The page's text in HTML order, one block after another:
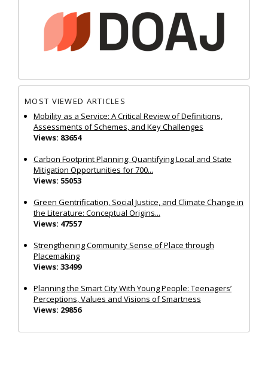
MOST VIEWED ARTICLES
Mobility as a Service: A Critical Review of Definitions,
Assessments of Schemes, and Key Challenges
Views: 83654
Carbon Footprint Planning: Quantifying Local and State
Mitigation Opportunities for 700...
Views: 55053
Green Gentrification, Social Justice, and Climate Change in
the Literature: Conceptual Origins...
Views: 47557
Strengthening Community Sense of Place through
Placemaking
Views: 33499
Planning the Smart City With Young People: Teenagers’
Perceptions, Values and Visions of Smartness
Views: 29856